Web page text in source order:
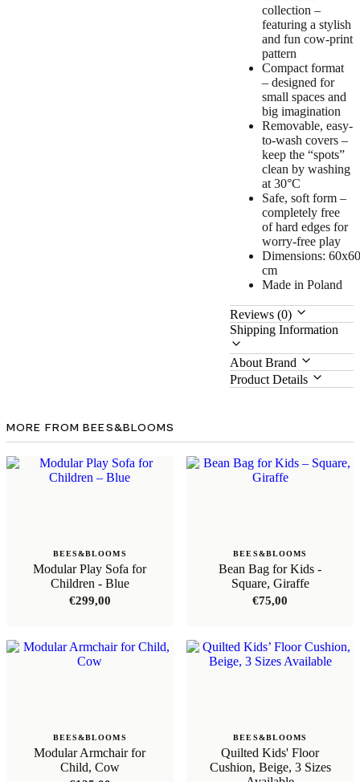
collection –
featuring a stylish
and fun cow-print
pattern
Compact format
– designed for
small spaces and
big imagination
Removable, easy-
to-wash covers –
keep the “spots”
clean by washing
at 30°C
Safe, soft form –
completely free
of hard edges for
worry-free play
Dimensions:
cm
Made in Poland
Reviews (0)
Shipping Information
About Brand
Product Details
MORE FROM BEES&BLOOMS
BEES&BLOOMS
Modular Play Sofa for
Children - Blue
€299,00
BEES&BLOOMS
Bean Bag for Kids -
Square, Giraffe
€75,00
BEES&BLOOMS
Modular Armchair for
Child, Cow
BEES&BLOOMS
Quilted Kids' Floor
Cushion, Beige, 3 Sizes